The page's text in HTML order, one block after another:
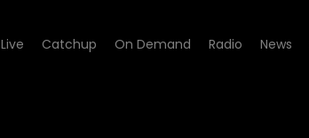
Live Catchup On Demand Radio News